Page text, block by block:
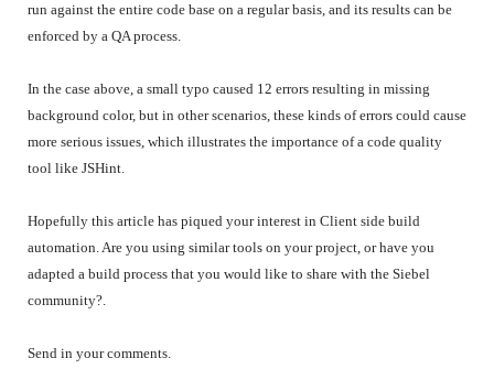
run against the entire code base on a regular basis, and its results can be
enforced by a QA process.
In the case above, a small typo caused 12 errors resulting in missing
background color, but in other scenarios, these kinds of errors could cause
more serious issues, which illustrates the importance of a code quality
tool like JSHint.
Hopefully this article has piqued your interest in Client side build
automation. Are you using similar tools on your project, or have you
adapted a build process that you would like to share with the Siebel
community?.
Send in your comments.